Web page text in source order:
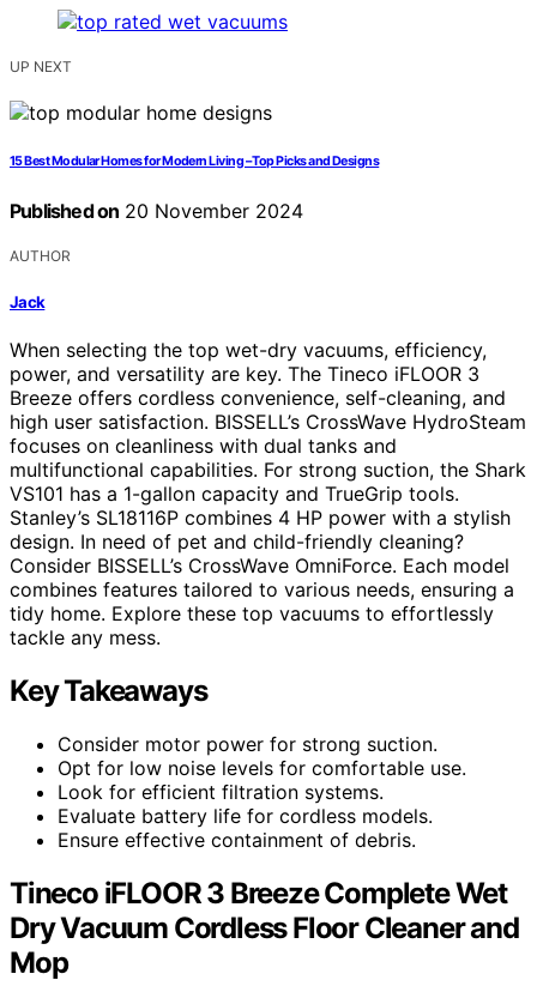
UP NEXT
15 Best Modular Homes for Modern Living – Top Picks and Designs
Published on 20 November 2024
AUTHOR
Jack
When selecting the top wet-dry vacuums, efficiency,
power, and versatility are key. The Tineco iFLOOR 3
Breeze offers cordless convenience, self-cleaning, and
high user satisfaction. BISSELL’s CrossWave HydroSteam
focuses on cleanliness with dual tanks and
multifunctional capabilities. For strong suction, the Shark
VS101 has a 1-gallon capacity and TrueGrip tools.
Stanley’s SL18116P combines 4 HP power with a stylish
design. In need of pet and child-friendly cleaning?
Consider BISSELL’s CrossWave OmniForce. Each model
combines features tailored to various needs, ensuring a
tidy home. Explore these top vacuums to effortlessly
tackle any mess.
Key Takeaways
Consider motor power for strong suction.
Opt for low noise levels for comfortable use.
Look for efficient filtration systems.
Evaluate battery life for cordless models.
Ensure effective containment of debris.
Tineco iFLOOR 3 Breeze Complete Wet
Dry Vacuum Cordless Floor Cleaner and
Mop